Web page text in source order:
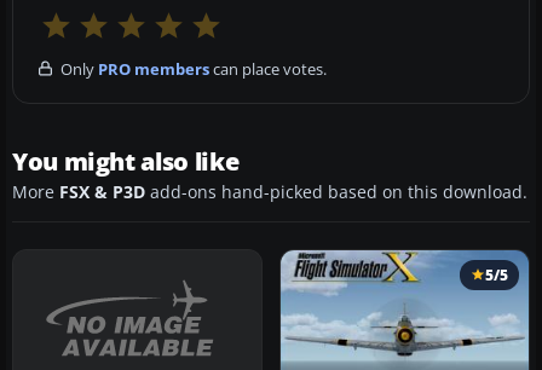
Only PRO memberscan place votes.
You might also like
More FSX & P3D add-ons hand-picked based on this download.
5/5